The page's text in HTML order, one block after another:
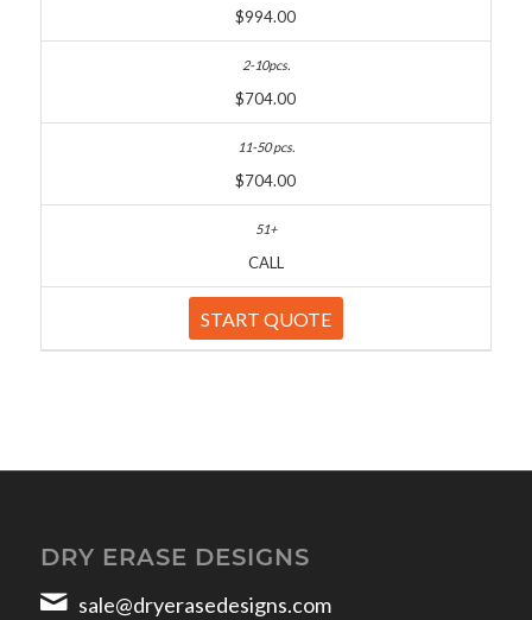
$994.00
$704.00
$704.00
CALL
START QUOTE
DRY ERASE DESIGNS
sale@dryerasedesigns.com